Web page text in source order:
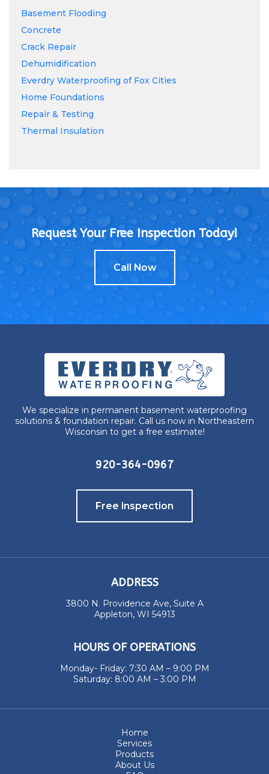
Basement Flooding
Concrete
Crack Repair
Dehumidification
Everdry Waterproofing of Fox Cities
Home Foundations
Repair & Testing
Thermal Insulation
Request Your Free Inspection Today!
Call Now
We specialize in permanent basement waterproofing
solutions & foundation repair. Call us now in Northeastern
Wisconsin to get a free estimate!
920-364-0967
Free Inspection
ADDRESS
3800 N. Providence Ave, Suite A
Appleton, WI 54913
HOURS OF OPERATIONS
Monday- Friday: 7:30 AM – 9:00 PM
Saturday: 8:00 AM – 3:00 PM
Home
Services
Products
About Us